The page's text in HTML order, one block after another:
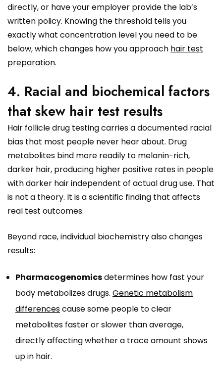
directly, or have your employer provide the lab’s
written policy. Knowing the threshold tells you
exactly what concentration level you need to be
below, which changes how you approach hair test
preparation.
4. Racial and biochemical factors
that skew hair test results
Hair follicle drug testing carries a documented racial
bias that most people never hear about. Drug
metabolites bind more readily to melanin-rich,
darker hair, producing higher positive rates in people
with darker hair independent of actual drug use. That
is not a theory. It is a scientific finding that affects
real test outcomes.
Beyond race, individual biochemistry also changes
results:
Pharmacogenomicsdetermines how fast your
body metabolizes drugs. Genetic metabolism
differencescause some people to clear
metabolites faster or slower than average,
directly affecting whether a trace amount shows
up in hair.